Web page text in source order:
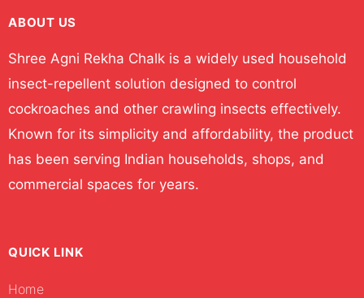
ABOUT US
Shree Agni Rekha Chalk is a widely used household
insect-repellent solution designed to control
cockroaches and other crawling insects effectively.
Known for its simplicity and affordability, the product
has been serving Indian households, shops, and
commercial spaces for years.
QUICK LINK
Home